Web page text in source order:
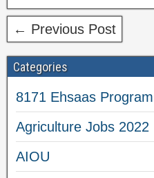
← Previous Post
Categories
8171 Ehsaas Program
Agriculture Jobs 2022
AIOU